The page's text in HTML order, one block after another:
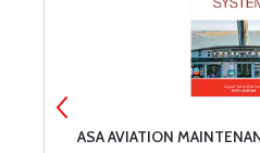
ASA AVIATION